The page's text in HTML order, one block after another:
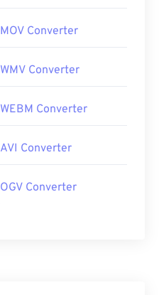
MOV Converter
WMV Converter
WEBM Converter
AVI Converter
OGV Converter